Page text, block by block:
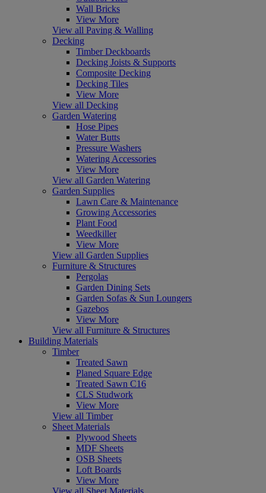
Wall Bricks
View More
View all Paving & Walling
Decking
Timber Deckboards
Decking Joists & Supports
Composite Decking
Decking Tiles
View More
View all Decking
Garden Watering
Hose Pipes
Water Butts
Pressure Washers
Watering Accessories
View More
View all Garden Watering
Garden Supplies
Lawn Care & Maintenance
Growing Accessories
Plant Food
Weedkiller
View More
View all Garden Supplies
Furniture & Structures
Pergolas
Garden Dining Sets
Garden Sofas & Sun Loungers
Gazebos
View More
View all Furniture & Structures
Building Materials
Timber
Treated Sawn
Planed Square Edge
Treated Sawn C16
CLS Studwork
View More
View all Timber
Sheet Materials
Plywood Sheets
MDF Sheets
OSB Sheets
Loft Boards
View More
View all Sheet Materials